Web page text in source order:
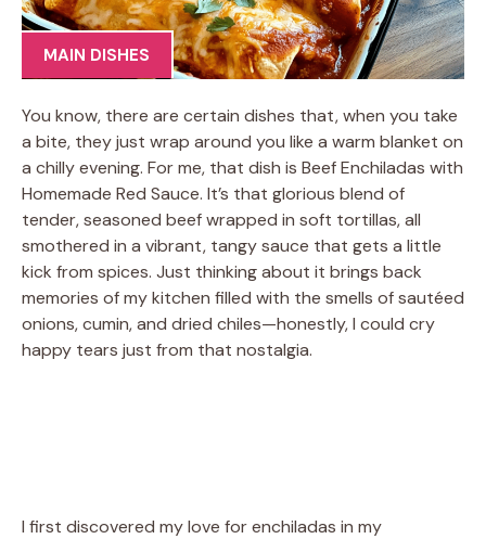
MAIN DISHES
You know, there are certain dishes that, when you take
a bite, they just wrap around you like a warm blanket on
a chilly evening. For me, that dish is Beef Enchiladas with
Homemade Red Sauce. It’s that glorious blend of
tender, seasoned beef wrapped in soft tortillas, all
smothered in a vibrant, tangy sauce that gets a little
kick from spices. Just thinking about it brings back
memories of my kitchen filled with the smells of sautéed
onions, cumin, and dried chiles—honestly, I could cry
happy tears just from that nostalgia.
I first discovered my love for enchiladas in my